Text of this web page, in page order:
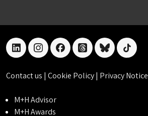
linkedininstagramfacebookthreadsblueskytiktok
Contact us | Cookie Policy| Privacy Notice
M+H Advisor
M+H Awards